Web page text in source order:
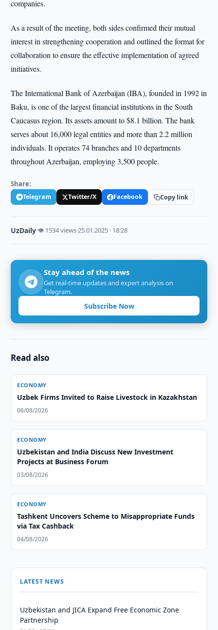
companies.
As a result of the meeting, both sides confirmed their mutual
interest in strengthening cooperation and outlined the format for
collaboration to ensure the effective implementation of agreed
initiatives.
The International Bank of Azerbaijan (IBA), founded in 1992 in
Baku, is one of the largest financial institutions in the South
Caucasus region. Its assets amount to $8.1 billion. The bank
serves about 16,000 legal entities and more than 2.2 million
individuals. It operates 74 branches and 10 departments
throughout Azerbaijan, employing 3,500 people.
Share:
Telegram Twitter/X Facebook Copy link
UzDaily·👁 1534 views·25.01.2025 · 18:28
Stay ahead of the news
Get real-time updates and expert analysis on
Telegram.
Subscribe Now
Read also
ECONOMY
Uzbek Firms Invited to Raise Livestock in Kazakhstan
06/08/2026
ECONOMY
Uzbekistan and India Discuss New Investment
Projects at Business Forum
03/08/2026
ECONOMY
Tashkent Uncovers Scheme to Misappropriate Funds
via Tax Cashback
04/08/2026
LATEST NEWS
Uzbekistan and JICA Expand Free Economic Zone
Partnership